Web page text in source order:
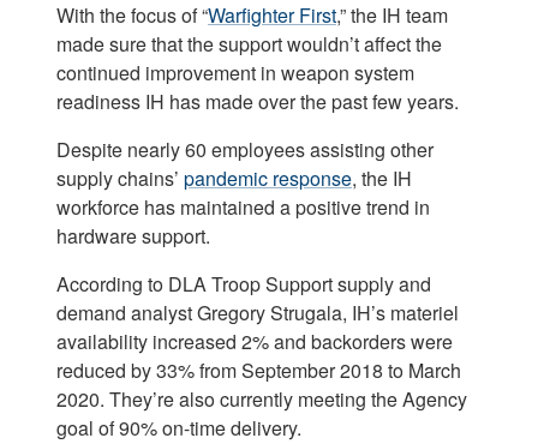
With the focus of “Warfighter First,” the IH team
made sure that the support wouldn’t affect the
continued improvement in weapon system
readiness IH has made over the past few years.
Despite nearly 60 employees assisting other
supply chains’ pandemic response, the IH
workforce has maintained a positive trend in
hardware support.
According to DLA Troop Support supply and
demand analyst Gregory Strugala, IH’s materiel
availability increased 2% and backorders were
reduced by 33% from September 2018 to March
2020. They’re also currently meeting the Agency
goal of 90% on-time delivery.